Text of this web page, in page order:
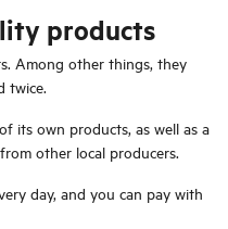
products
Among other things, they
twice.
its own products, as well as a
other local producers.
day, and you can pay with